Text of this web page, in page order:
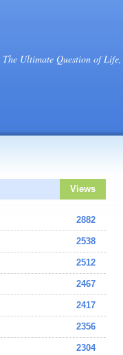
The Ultimate Question of
Views
2882
2538
2512
2467
2417
2356
2304